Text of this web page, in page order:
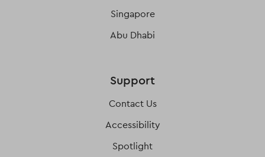
Singapore
Abu Dhabi
Support
Contact Us
Accessibility
Spotlight